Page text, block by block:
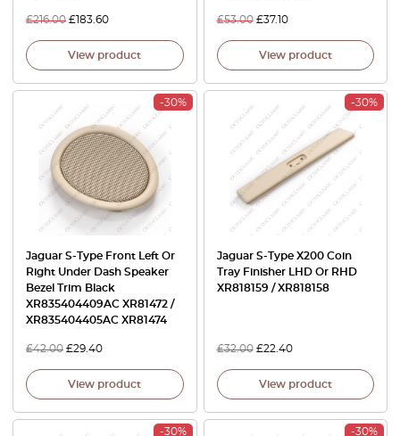
£216.00 £183.60
View product
£53.00 £37.10
View product
-30%
Jaguar S-Type Front Left Or
Right Under Dash Speaker
Bezel Trim Black
XR835404409AC XR81472 /
XR835404405AC XR81474
£42.00 £29.40
View product
-30%
Jaguar S-Type X200 Coin
Tray Finisher LHD Or RHD
XR818159 / XR818158
£32.00 £22.40
View product
-30% -30%